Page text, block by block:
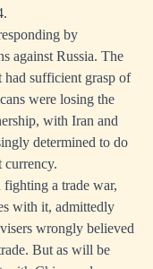
by
against Russia. The
had sufficient grasp of
were losing the
with Iran and
determined to do
currency.
a trade war,
with it, admittedly
wrongly believed
But as will be